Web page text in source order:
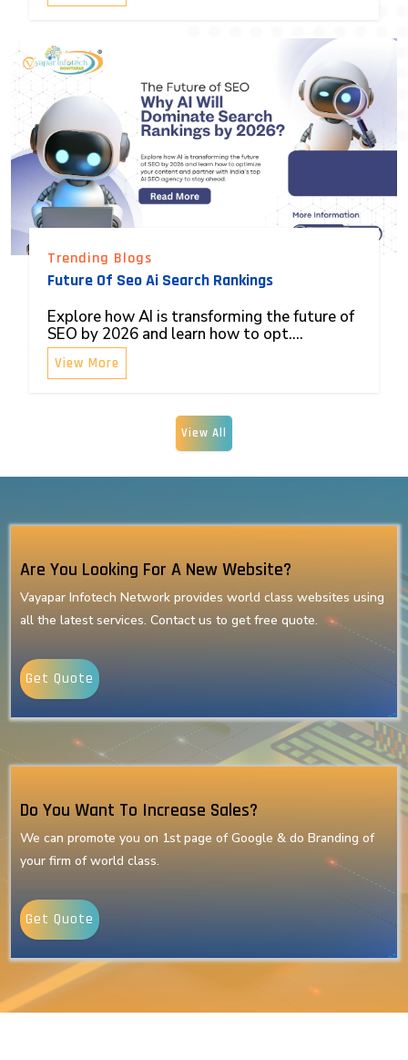
Trending Blogs
Future Of Seo Ai Search Rankings
Explore how AI is transforming the future of
SEO by 2026 and learn how to opt....
View More
View All
Are You Looking For A New Website?
Vayapar Infotech Network provides world class websites using
all the latest services. Contact us to get free quote.
Get Quote
Do You Want To Increase Sales?
We can promote you on 1st page of Google & do Branding of
your firm of world class.
Get Quote